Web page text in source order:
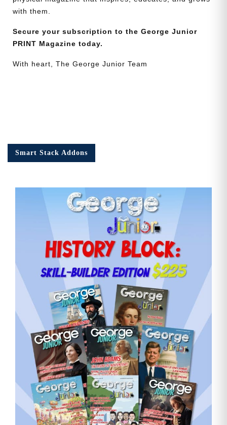
with them.
Secure your subscription to the George Junior
PRINT Magazine today.
With heart, The George Junior Team
Smart Stack Addons